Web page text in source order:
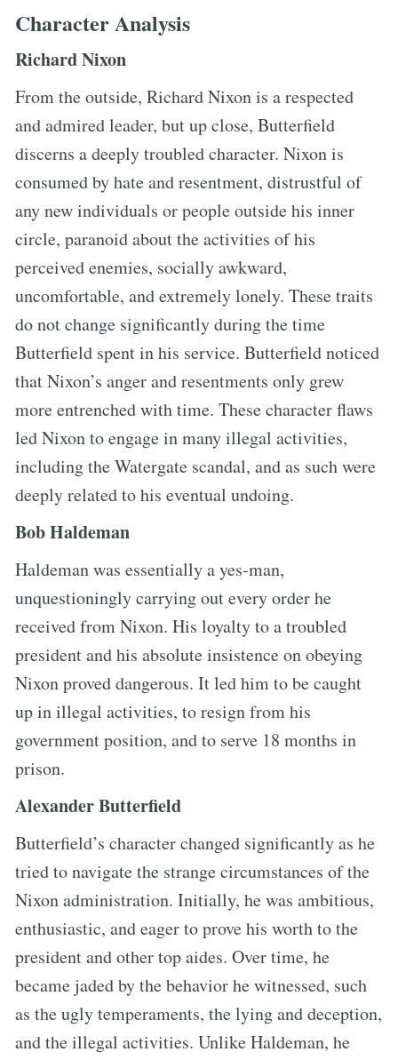
Character Analysis
Richard Nixon
From the outside, Richard Nixon is a respected
and admired leader, but up close, Butterfield
discerns a deeply troubled character. Nixon is
consumed by hate and resentment, distrustful of
any new individuals or people outside his inner
circle, paranoid about the activities of his
perceived enemies, socially awkward,
uncomfortable, and extremely lonely. These traits
do not change significantly during the time
Butterfield spent in his service. Butterfield noticed
that Nixon’s anger and resentments only grew
more entrenched with time. These character flaws
led Nixon to engage in many illegal activities,
including the Watergate scandal, and as such were
deeply related to his eventual undoing.
Bob Haldeman
Haldeman was essentially a yes-man,
unquestioningly carrying out every order he
received from Nixon. His loyalty to a troubled
president and his absolute insistence on obeying
Nixon proved dangerous. It led him to be caught
up in illegal activities, to resign from his
government position, and to serve 18 months in
prison.
Alexander Butterfield
Butterfield’s character changed significantly as he
tried to navigate the strange circumstances of the
Nixon administration. Initially, he was ambitious,
enthusiastic, and eager to prove his worth to the
president and other top aides. Over time, he
became jaded by the behavior he witnessed, such
as the ugly temperaments, the lying and deception,
and the illegal activities. Unlike Haldeman, he